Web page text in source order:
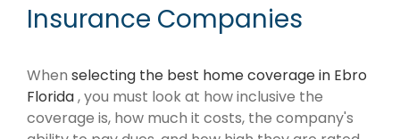
Insurance Companies
When selecting the best home coverage in Ebro
Florida, you must look at how inclusive the
coverage is, how much it costs, the company's